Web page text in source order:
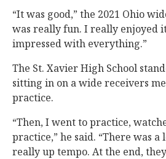
“It was good,” the 2021 Ohio
was really fun. I really enjoyed
impressed with everything.”
The St. Xavier High School
sitting in on a wide receivers
practice.
“Then, I went to practice,
practice,” he said. “There was
really up tempo. At the end,